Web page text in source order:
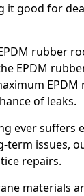
it good for
rubber
EPDM
of leaks.
ever suffers
term issues,
repairs.
materials